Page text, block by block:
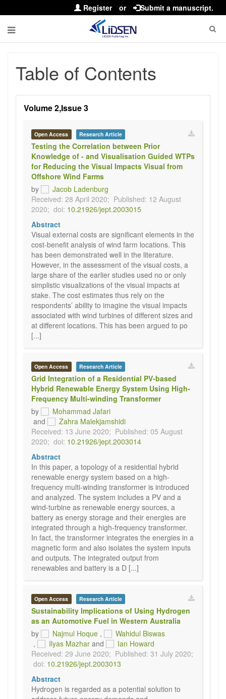
Register or Submit a manuscript.
Table of Contents
Volume 2,Issue 3
Open Access Research Article
Testing the Correlation between Prior
Knowledge of - and Visualisation Guided WTPs
for Reducing the Visual Impacts Visual from
Offshore Wind Farms
by
Jacob Ladenburg
Received: 28 April 2020; Published: 12 August
2020; doi: 10.21926/jept.2003015
Abstract
Visual external costs are significant elements in the
cost-benefit analysis of wind farm locations. This
has been demonstrated well in the literature.
However, in the assessment of the visual costs, a
large share of the earlier studies used no or only
simplistic visualizations of the visual impacts at
stake. The cost estimates thus rely on the
respondents’ ability to imagine the visual impacts
associated with wind turbines of different sizes and
at different locations. This has been argued to po
[...]
Open Access Research Article
Grid Integration of a Residential PV-based
Hybrid Renewable Energy System Using High-
Frequency Multi-winding Transformer
by
Mohammad Jafari
and
Zahra Malekjamshidi
Received: 13 June 2020; Published: 05 August
2020; doi: 10.21926/jept.2003014
Abstract
In this paper, a topology of a residential hybrid
renewable energy system based on a high-
frequency multi-winding transformer is introduced
and analyzed. The system includes a PV and a
wind-turbine as renewable energy sources, a
battery as energy storage and their energies are
integrated through a high-frequency transformer.
In fact, the transformer integrates the energies in a
magnetic form and also isolates the system inputs
and outputs. The integrated output from
renewables and battery is a D [...]
Open Access Research Article
Sustainability Implications of Using Hydrogen
as an Automotive Fuel in Western Australia
by
Najmul Hoque ,
Wahidul Biswas
,
Ilyas Mazhar and
Ian Howard
Received: 29 June 2020; Published: 31 July 2020;
doi: 10.21926/jept.2003013
Abstract
Hydrogen is regarded as a potential solution to